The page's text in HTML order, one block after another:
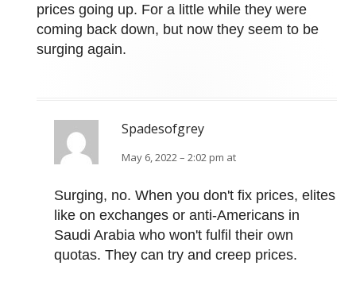
prices going up. For a little while they were
coming back down, but now they seem to be
surging again.
Spadesofgrey
May 6, 2022 – 2:02 pm at
Surging, no. When you don't fix prices, elites
like on exchanges or anti-Americans in
Saudi Arabia who won't fulfil their own
quotas. They can try and creep prices.